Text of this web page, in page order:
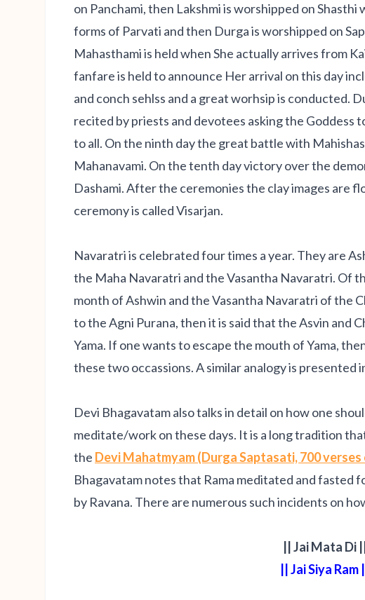
on Panchami, then Lakshmi is worshipped on
forms of Parvati and then Durga is worshipped on
Mahasthami is held when She actually arrives from
fanfare is held to announce Her arrival on this day
and conch sehlss and a great worhsip is conducted.
recited by priests and devotees asking the Goddess
to all. On the ninth day the great battle with
Mahanavami. On the tenth day victory over the
Dashami. After the ceremonies the clay images are
ceremony is called Visarjan.
Navaratri is celebrated four times a year. They are
the Maha Navaratri and the Vasantha Navaratri. Of
month of Ashwin and the Vasantha Navaratri of the
to the Agni Purana, then it is said that the Asvin and
Yama. If one wants to escape the mouth of Yama,
these two occassions. A similar analogy is presented
Devi Bhagavatam also talks in detail on how one
meditate/work on these days. It is a long tradition
the Devi Mahatmyam (Durga Saptasati, 700 verses
Bhagavatam notes that Rama meditated and fasted
by Ravana. There are numerous such incidents on
|| Jai Mata Di ||
|| Jai Siya Ram ||